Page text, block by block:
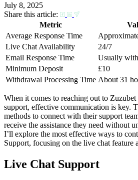
July 8, 2025
Share this article:
Metric
Average Response Time
Live Chat Availability
24/7
Email Response Time
Usually
Minimum Deposit
£10
Withdrawal Processing Time About 31
When it comes to reaching out to Zuzubet
support, effective communication is key.
methods to connect with their support
receive the assistance they need without
I’ll explore the most effective ways to
Support, focusing on the live chat feature
Live Chat Support